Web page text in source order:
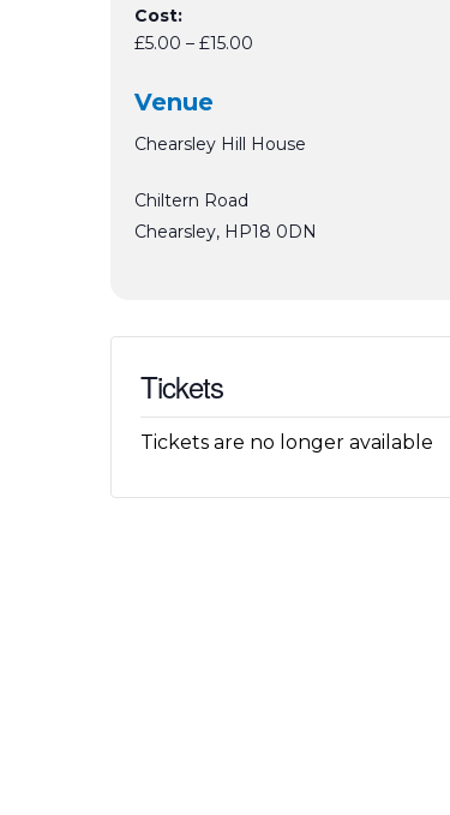
Cost:
£5.00 – £15.00
Venue
Chearsley Hill House
Chiltern Road
Chearsley, HP18 0DN
Tickets
Tickets are no longer available